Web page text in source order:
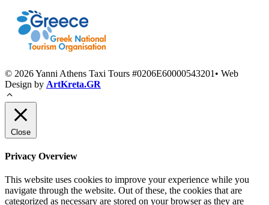
© 2026 Yanni Athens Taxi Tours #0206E60000543201• Web
Design by ArtKreta.GR
Close
Privacy Overview
This website uses cookies to improve your experience while you
navigate through the website. Out of these, the cookies that are
categorized as necessary are stored on your browser as they are